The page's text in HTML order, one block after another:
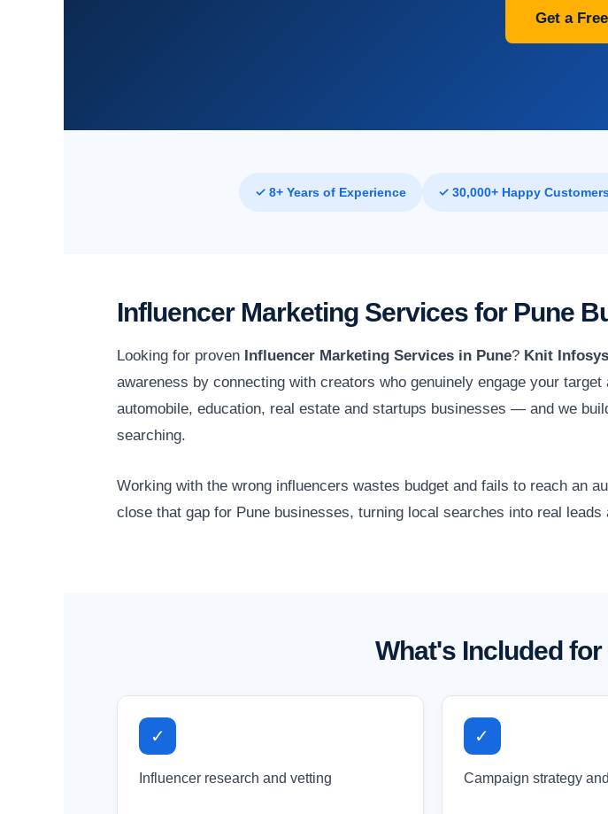
Get a
✓ 8+ Years of Experience ✓ 30,000+ Happy Customers
Influencer Marketing Services for Pune
Looking for proven Influencer Marketing Services in Pune? Knit
awareness by connecting with creators who genuinely engage your
automobile, education, real estate and startups businesses — and we
searching.
Working with the wrong influencers wastes budget and fails to reach an
close that gap for Pune businesses, turning local searches into real leads
What's Included
✓
Influencer research and vetting
✓
Campaign strategy